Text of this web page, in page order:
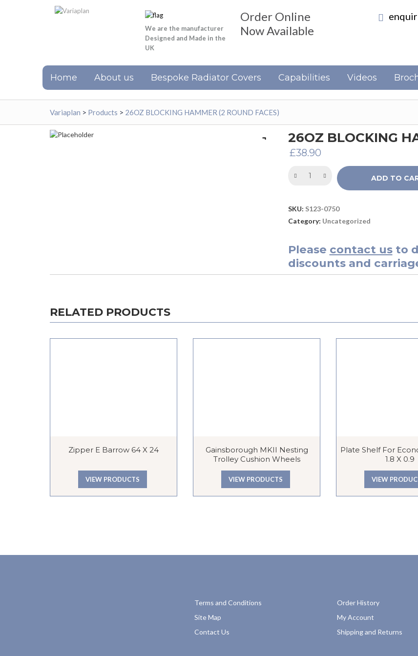
We are the manufacturer
Designed and Made in the
UK
Order Online
Now Available
Home About us Bespoke Radiator Covers Capabilities Videos
Variaplan > Products > 26OZ BLOCKING HAMMER (2 ROUND FACES)
26OZ BLOCKING
£38.90
ADD TO
SKU: S123-0750
Category: Uncategorized
Please contact usto
discounts and
RELATED PRODUCTS
Zipper E Barrow 64 X 24
VIEW PRODUCTS
Gainsborough MKII Nesting
Trolley Cushion Wheels
VIEW PRODUCTS
Plate Shelf For
1.8 X 0.9
VIEW
Terms and Conditions
Site Map
Contact Us
Order History
My Account
Shipping and Returns